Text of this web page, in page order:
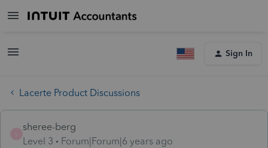
Sign In
Lacerte Product Discussions
sheree-berg
Level 3
Forum|Forum|6 years ago